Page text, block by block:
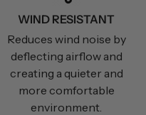
WIND RESISTANT
Reduces wind noise by
deflecting airflow and
creating a quieter and
more comfortable
environment.